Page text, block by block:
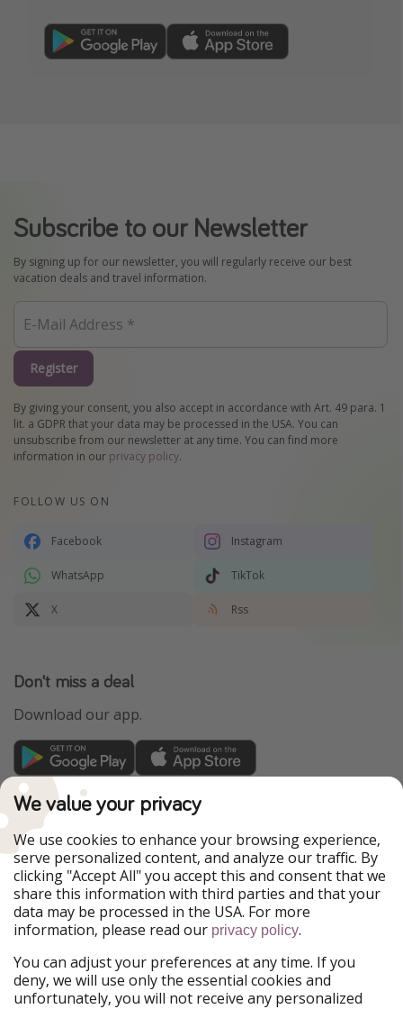
Subscribe to our Newsletter
By signing up for our newsletter, you will regularly receive our best
vacation deals and travel information.
Register
By giving your consent, you also accept in accordance with Art. 49 para. 1
lit. a GDPR that your data may be processed in the USA. You can
unsubscribe from our newsletter at any time. You can find more
information in our privacy policy.
FOLLOW US ON
Facebook Instagram
WhatsApp TikTok
X Rss
Don't miss a deal
Download our app.
TravelPirates is part of the HolidayPirates Group
Our Markets
PiratinViaggio
HolidayPirates
VakantiePiraten
WakacyjniPiraci
VoyagesPirates
Ferienpiraten
Urlaubspiraten
Urlaubspiraten
ViajerosPiratas
Our Group
HolidayPirates Group
We value your privacy
We use cookies to enhance your browsing experience,
serve personalized content, and analyze our traffic. By
clicking "Accept All" you accept this and consent that we
share this information with third parties and that your
data may be processed in the USA. For more
information, please read our privacy policy.
You can adjust your preferences at any time. If you
deny, we will use only the essential cookies and
unfortunately, you will not receive any personalized